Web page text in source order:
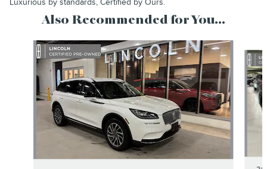
Luxurious by standards, Certified by Ours.
Also Recommended for You...
Slide 1 of 6